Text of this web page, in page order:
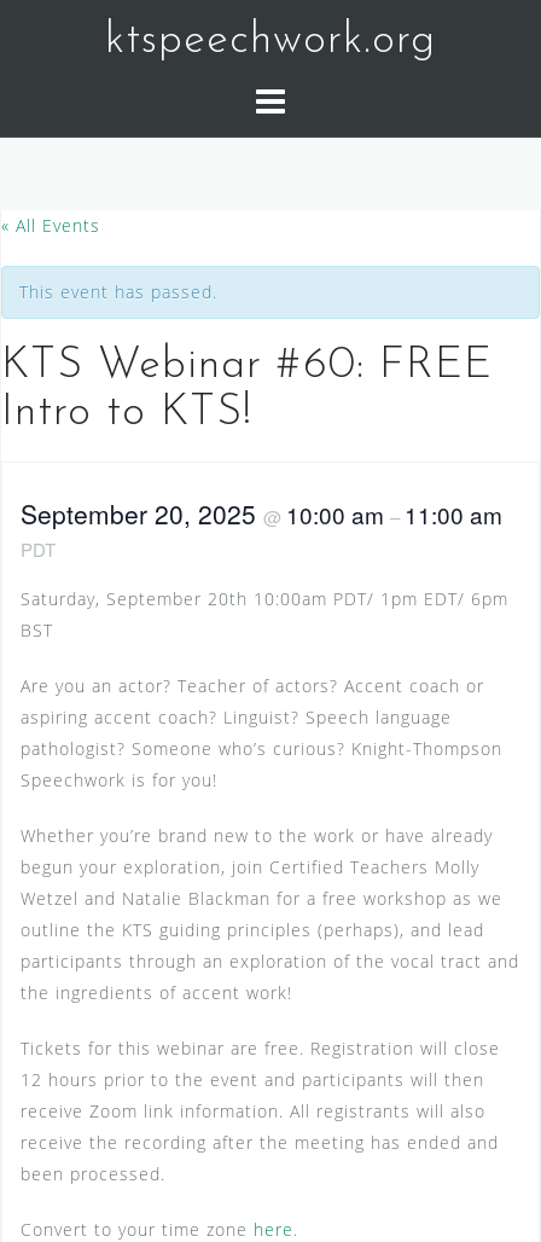
ktspeechwork.org
« All Events
This event has passed.
KTS Webinar #60: FREE
Intro to KTS!
September 20, 2025 @ 10:00 am – 11:00 am
PDT
Saturday, September 20th 10:00am PDT/ 1pm EDT/ 6pm
BST
Are you an actor? Teacher of actors? Accent coach or
aspiring accent coach? Linguist? Speech language
pathologist? Someone who’s curious? Knight-Thompson
Speechwork is for you!
Whether you’re brand new to the work or have already
begun your exploration, join Certified Teachers Molly
Wetzel and Natalie Blackman for a free workshop as we
outline the KTS guiding principles (perhaps), and lead
participants through an exploration of the vocal tract and
the ingredients of accent work!
Tickets for this webinar are free. Registration will close
12 hours prior to the event and participants will then
receive Zoom link information. All registrants will also
receive the recording after the meeting has ended and
been processed.
Convert to your time zone here.